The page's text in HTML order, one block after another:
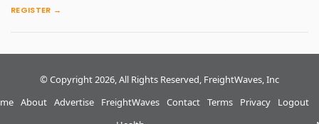
REGISTER →
© Copyright 2026, All Rights Reserved, FreightWaves, Inc
About Advertise
FreightWaves Contact Terms Privacy Logout